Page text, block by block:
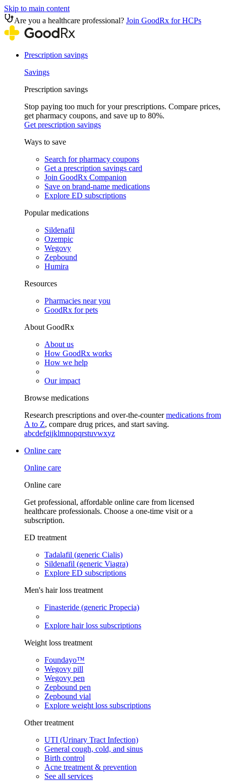
Skip to main content
Are you a healthcare professional? Join GoodRx for HCPs
Prescription savings
Savings
Prescription savings
Stop paying too much for your prescriptions. Compare prices,
get pharmacy coupons, and save up to 80%.
Get prescription savings
Ways to save
Search for pharmacy coupons
Get a prescription savings card
Join GoodRx Companion
Save on brand-name medications
Explore ED subscriptions
Popular medications
Sildenafil
Ozempic
Wegovy
Zepbound
Humira
Resources
Pharmacies near you
GoodRx for pets
About GoodRx
About us
How GoodRx works
How we help
Our impact
Browse medications
Research prescriptions and over-the-countermedications from
A to Z, compare drug prices, and start saving.
abcdefgijklmnopqrstuvwxyz
Online care
Online care
Online care
Get professional, affordable online care from licensed
healthcare professionals. Choose a one-time visit or a
subscription.
ED treatment
Tadalafil (generic Cialis)
Sildenafil (generic Viagra)
Explore ED subscriptions
Men's hair loss treatment
Finasteride (generic Propecia)
Explore hair loss subscriptions
Weight loss treatment
Foundayo™
Wegovy pill
Wegovy pen
Zepbound pen
Zepbound vial
Explore weight loss subscriptions
Other treatment
UTI (Urinary Tract Infection)
General cough, cold, and sinus
Birth control
Acne treatment & prevention
See all services